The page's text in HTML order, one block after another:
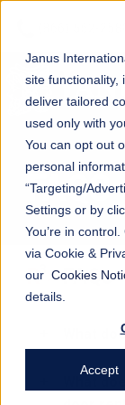
Janus
site functionality,
deliver tailored
used only with
You can opt out
personal
“Targeting/
Settings or by
You’re in
via Cookie &
our Cookies
details.
Accept
FAQS
R >FAQs
What
R >
What